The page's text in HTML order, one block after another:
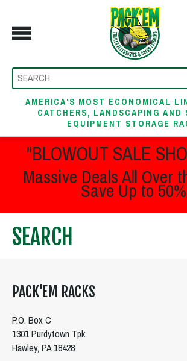
AMERICA'S MOST ECONOMICAL
CATCHERS, LANDSCAPING AND
EQUIPMENT STORAGE
"BLOWOUT SALE
Massive Deals All Over
Save Up to
SEARCH
PACK'EM RACKS
P.O. Box C
1301 Purdytown Tpk
Hawley, PA 18428